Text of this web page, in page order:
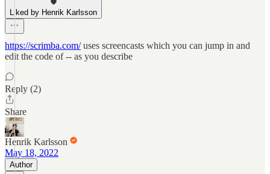
Liked by Henrik Karlsson
https://scrimba.com/uses screencasts which you can jump in and
edit the code of -- as you describe
Reply (2)
Share
Henrik Karlsson
May 18, 2022
Author